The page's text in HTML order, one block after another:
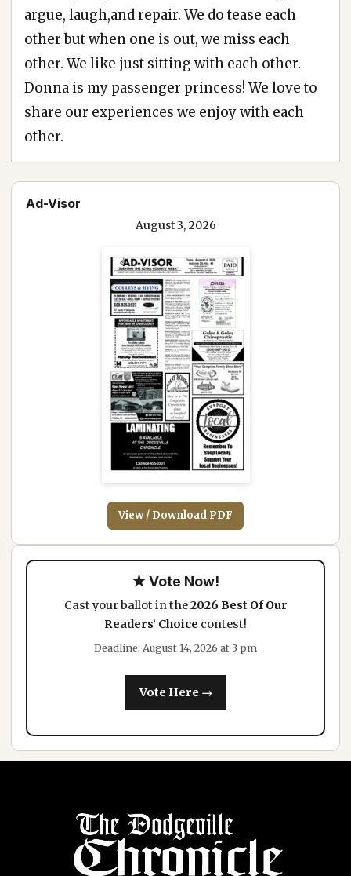
argue, laugh,and repair. We do tease each
other but when one is out, we miss each
other. We like just sitting with each other.
Donna is my passenger princess! We love to
share our experiences we enjoy with each
other.
Ad-Visor
August 3, 2026
View / Download PDF
★ Vote Now!
Cast your ballot in the2026 Best Of Our
Readers’ Choice contest!
Deadline: August 14, 2026 at 3 pm
Vote Here →